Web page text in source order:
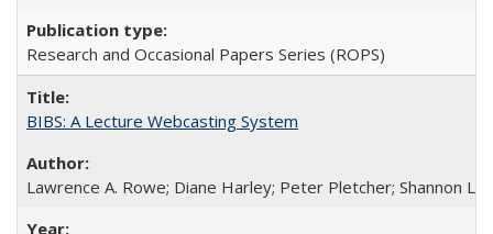
Research and Occasional Papers Series (ROPS)
BIBS: A Lecture Webcasting System
Lawrence A. Rowe; Diane Harley; Peter Pletcher; Shannon